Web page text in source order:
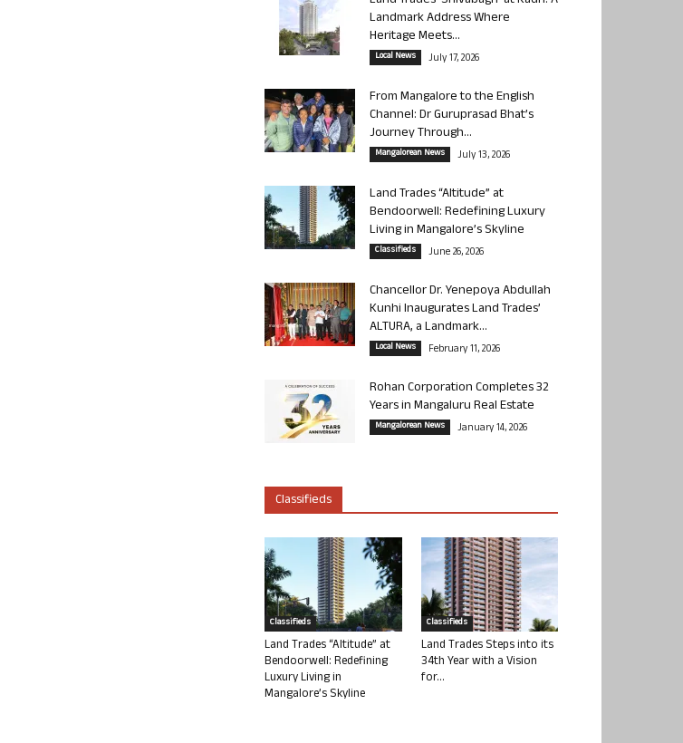
Landmark Address Where
Heritage Meets...
Local News July 17, 2026
From Mangalore to the English
Channel: Dr Guruprasad Bhat’s
Journey Through...
Mangalorean News July 13, 2026
Land Trades “Altitude” at
Bendoorwell: Redefining Luxury
Living in Mangalore’s Skyline
Classifieds June 26, 2026
Chancellor Dr. Yenepoya Abdullah
Kunhi Inaugurates Land Trades’
ALTURA, a Landmark...
Local News February 11, 2026
Rohan Corporation Completes 32
Years in Mangaluru Real Estate
Mangalorean News January 14, 2026
Classifieds
Classifieds
Land Trades “Altitude” at
Bendoorwell: Redefining
Luxury Living in
Mangalore’s Skyline
Classifieds
Land Trades Steps into its
34th Year with a Vision
for...